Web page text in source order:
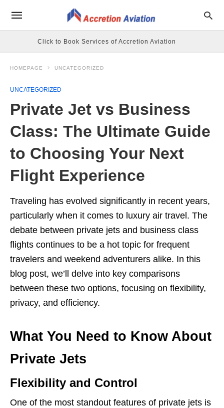
Click to Book Services of Accretion Aviation
HOMEPAGE UNCATEGORIZED
UNCATEGORIZED
Private Jet vs Business
Class: The Ultimate Guide
to Choosing Your Next
Flight Experience
Traveling has evolved significantly in recent years,
particularly when it comes to luxury air travel. The
debate between private jets and business class
flights continues to be a hot topic for frequent
travelers and weekend adventurers alike. In this
blog post, we’ll delve into key comparisons
between these two options, focusing on flexibility,
privacy, and efficiency.
What You Need to Know About
Private Jets
Flexibility and Control
One of the most standout features of private jets is